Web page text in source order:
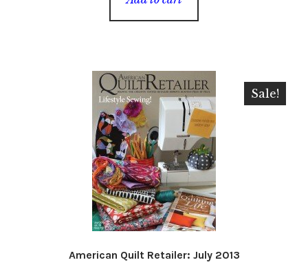
American Quilt Retailer: July 2013
Sale!